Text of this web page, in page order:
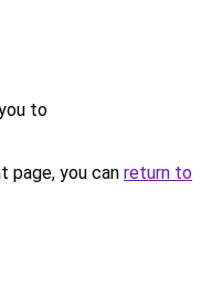
to
page, you can return to